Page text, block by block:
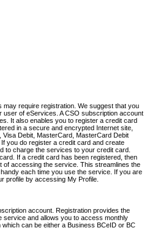
require registration. We suggest that you
of eServices. A CSO subscription account
It also enables you to register a credit card
in a secure and encrypted Internet site,
Debit, MasterCard, MasterCard Debit
you do register a credit card and create
to charge the services to your credit card.
If a credit card has been registered, then
of accessing the service. This streamlines the
each time you use the service. If you are
profile by accessing My Profile.
account. Registration provides the
service and allows you to access monthly
can be either a Business BCeID or BC